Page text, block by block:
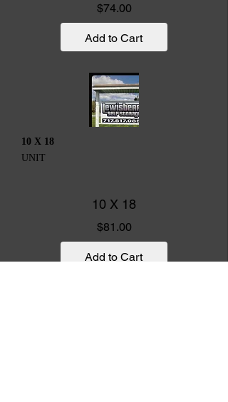
$74.00Price
Add to Cart
10 X 18
UNIT
10 X 18
$81.00Price
Add to Cart